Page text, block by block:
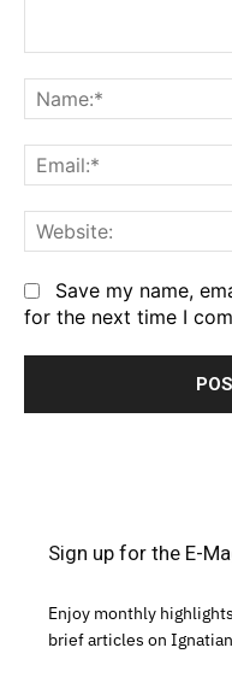
Save my name,
for the next time I
Sign up for the E-
Enjoy monthly
brief articles on